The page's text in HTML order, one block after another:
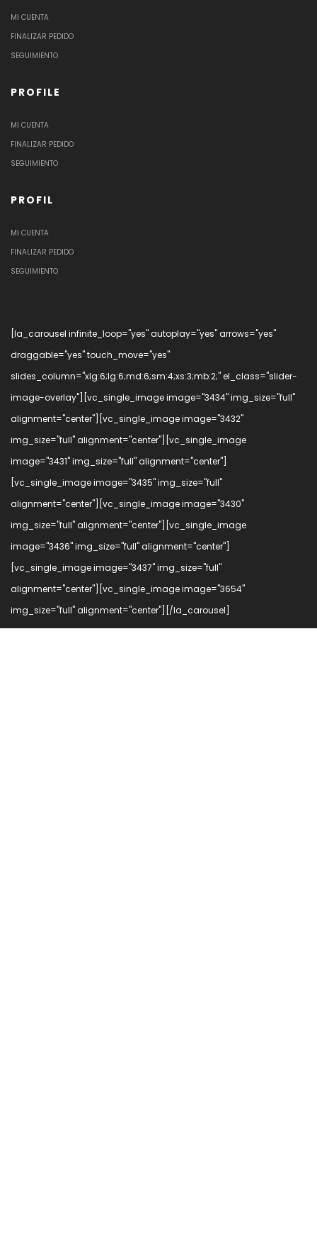
MI CUENTA
FINALIZAR PEDIDO
SEGUIMIENTO
PROFILE
MI CUENTA
FINALIZAR PEDIDO
SEGUIMIENTO
PROFIL
MI CUENTA
FINALIZAR PEDIDO
SEGUIMIENTO
[la_carousel infinite_loop="yes" autoplay="yes" arrows="yes"
draggable="yes" touch_move="yes"
slides_column="xlg:6;lg:6;md:6;sm:4;xs:3;mb:2;" el_class="slider-
image-overlay"][vc_single_image image="3434" img_size="full"
alignment="center"][vc_single_image image="3432"
img_size="full" alignment="center"][vc_single_image
image="3431" img_size="full" alignment="center"]
[vc_single_image image="3435" img_size="full"
alignment="center"][vc_single_image image="3430"
img_size="full" alignment="center"][vc_single_image
image="3436" img_size="full" alignment="center"]
[vc_single_image image="3437" img_size="full"
alignment="center"][vc_single_image image="3654"
img_size="full" alignment="center"][/la_carousel]